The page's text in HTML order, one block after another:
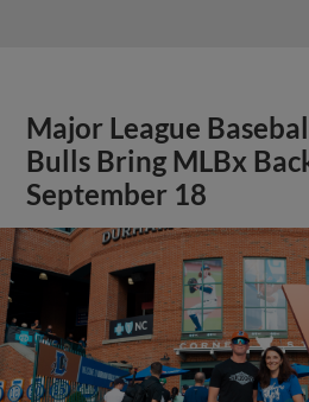
Major League
Bulls Bring MLBx
September 18